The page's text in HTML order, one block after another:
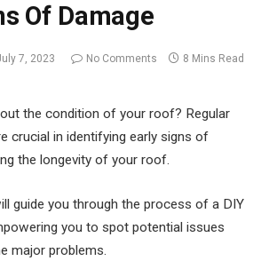
Of Damage
7, 2023 No Comments 8 Mins Read
the condition of your roof? Regular
crucial in identifying early signs of
the longevity of your roof.
guide you through the process of a DIY
you to spot potential issues
major problems.